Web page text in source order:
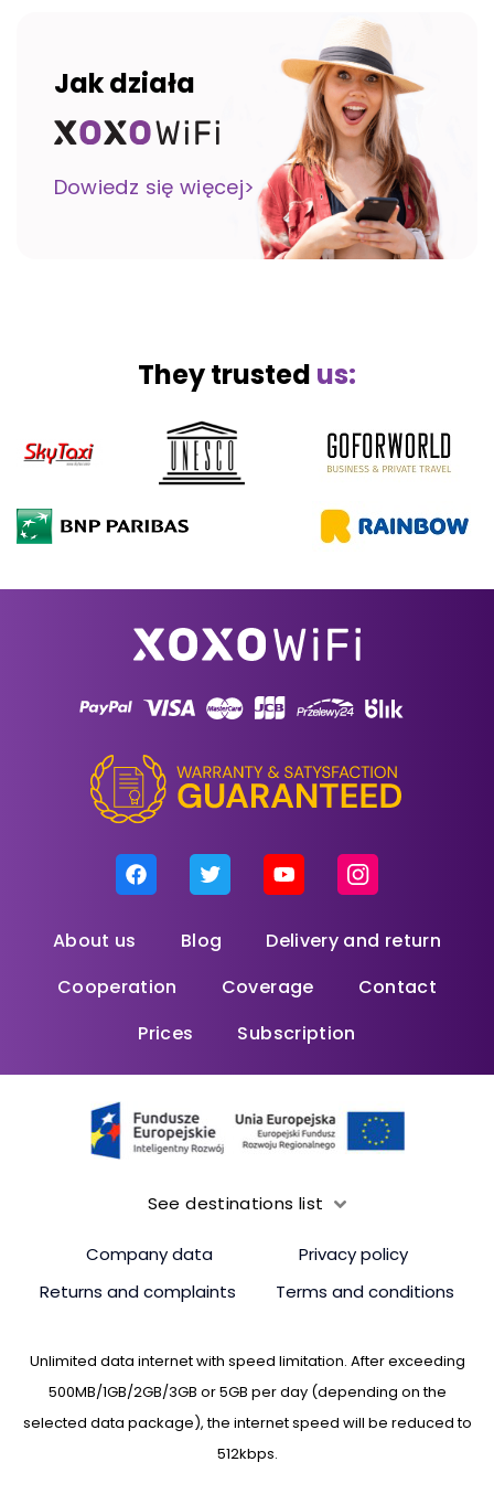
Jak działa
Dowiedz się więcej>
They trusted us:
About us Blog
Delivery and return
Cooperation
Coverage
Contact
Prices
Subscription
See destinations list
Company data
Privacy policy
Returns and complaints
Terms and conditions
Unlimited data internet with speed limitation. After exceeding
500MB/1GB/2GB/3GB or 5GB per day (depending on the
selected data package), the internet speed will be reduced to
512kbps.